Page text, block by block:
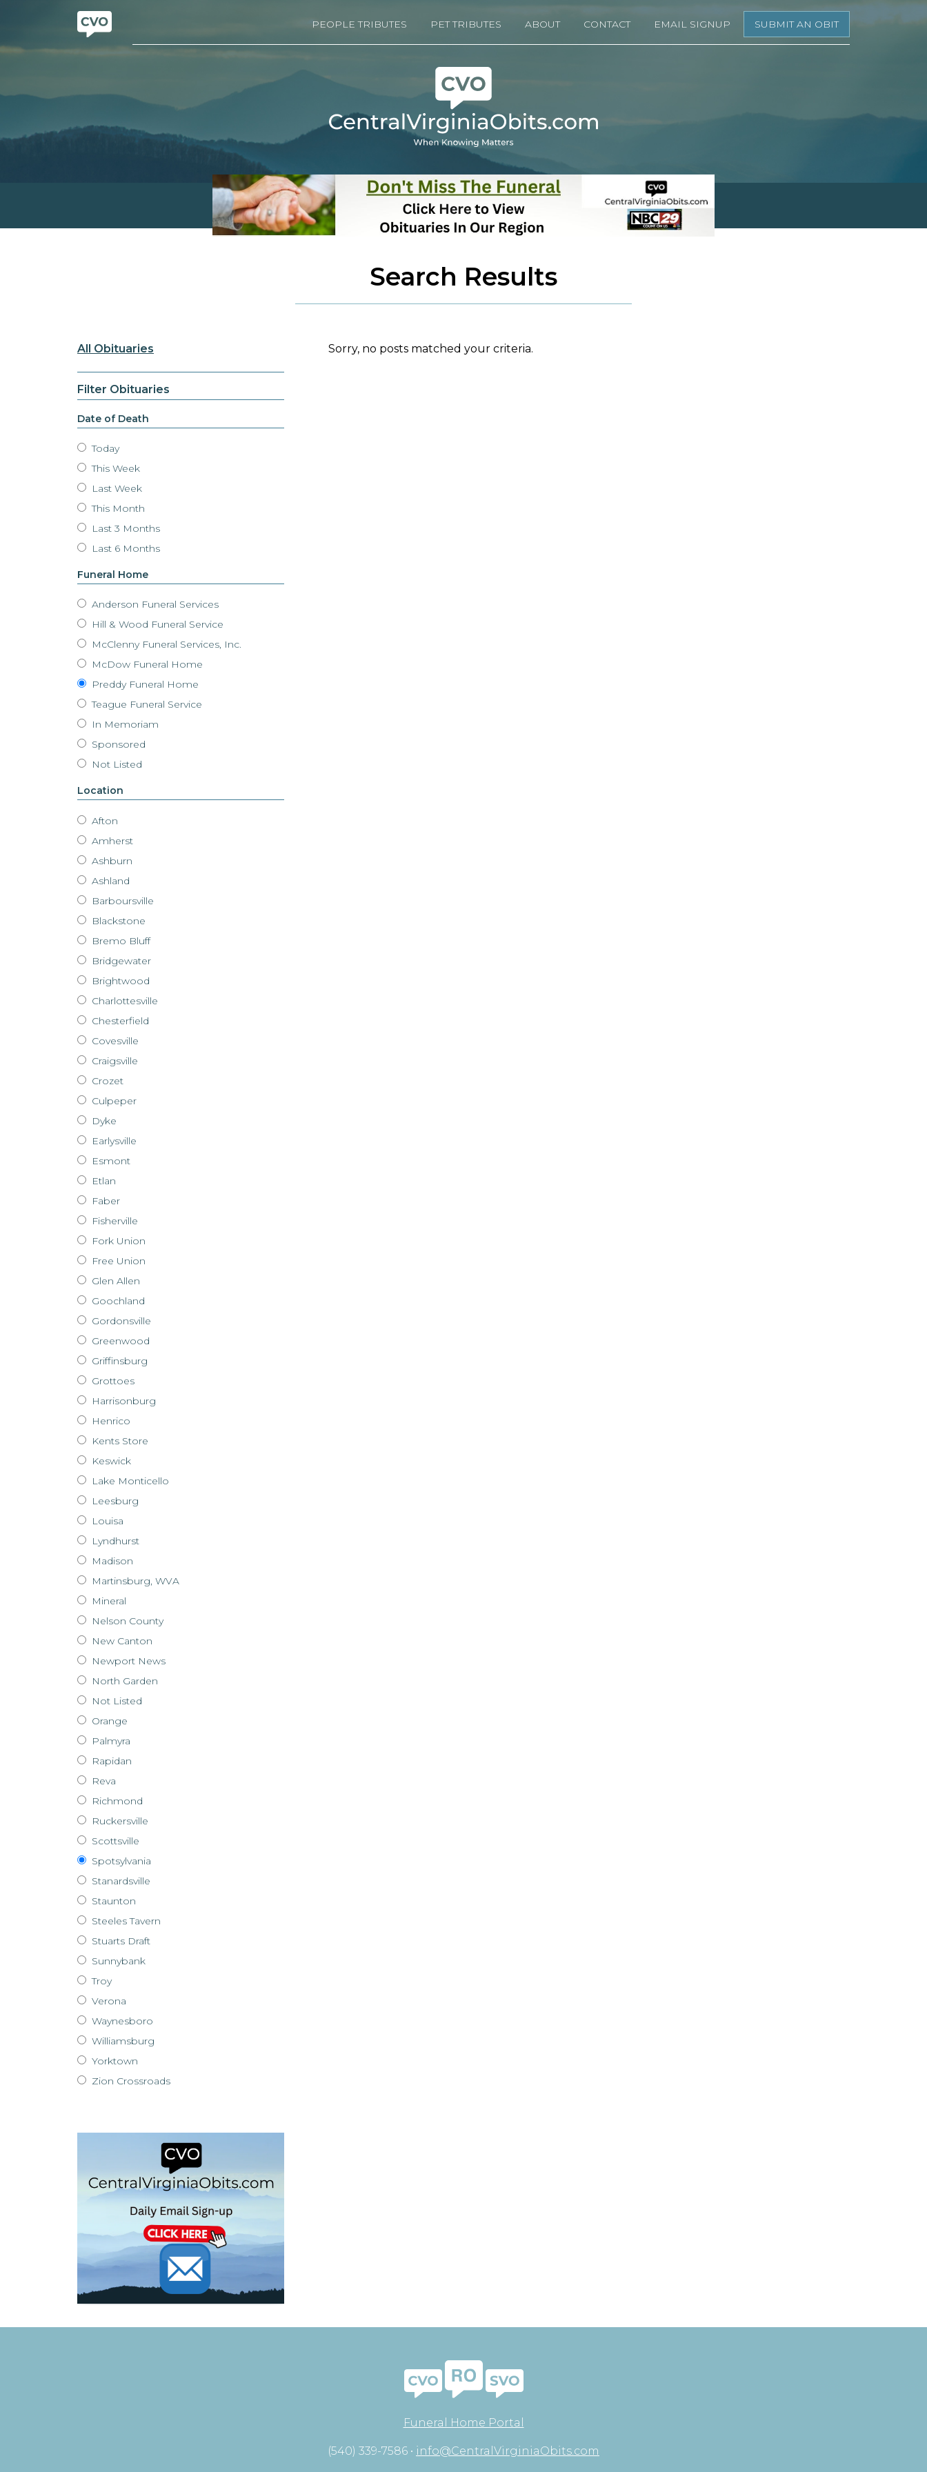
PEOPLE TRIBUTES PET TRIBUTES ABOUT CONTACT EMAIL SIGNUP SUBMIT AN OBIT
Search Results
All Obituaries
Filter Obituaries
Date of Death
Today
This Week
Last Week
This Month
Last 3 Months
Last 6 Months
Funeral Home
Anderson Funeral Services
Hill & Wood Funeral Service
McClenny Funeral Services, Inc.
McDow Funeral Home
Preddy Funeral Home
Teague Funeral Service
In Memoriam
Sponsored
Not Listed
Location
Afton
Amherst
Ashburn
Ashland
Barboursville
Blackstone
Bremo Bluff
Bridgewater
Brightwood
Charlottesville
Chesterfield
Covesville
Craigsville
Crozet
Culpeper
Dyke
Earlysville
Esmont
Etlan
Faber
Fisherville
Fork Union
Free Union
Glen Allen
Goochland
Gordonsville
Greenwood
Griffinsburg
Grottoes
Harrisonburg
Henrico
Kents Store
Keswick
Lake Monticello
Leesburg
Louisa
Lyndhurst
Madison
Martinsburg, WVA
Mineral
Nelson County
New Canton
Newport News
North Garden
Not Listed
Orange
Palmyra
Rapidan
Reva
Richmond
Ruckersville
Scottsville
Spotsylvania
Stanardsville
Staunton
Steeles Tavern
Stuarts Draft
Sunnybank
Troy
Verona
Waynesboro
Williamsburg
Yorktown
Zion Crossroads
Sorry, no posts matched your criteria.
Funeral Home Portal
(540) 339-7586 • info@CentralVirginiaObits.com